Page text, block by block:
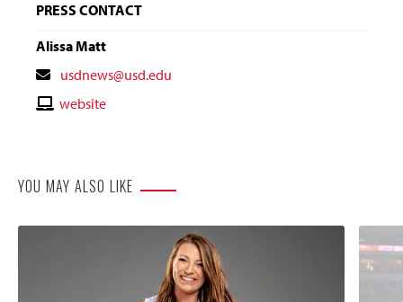
PRESS CONTACT
Alissa Matt
Contact
Email
usdnews@usd.edu
Contactwebsite
YOU MAY ALSO LIKE